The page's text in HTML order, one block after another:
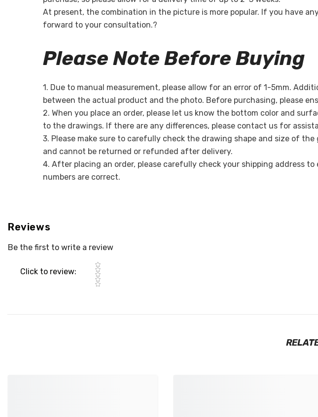
At present, the combination in the picture is more popular. If you have
forward to your consultation.?
Please Note Before Buying
1. Due to manual measurement, please allow for an error of 1-5mm.
between the actual product and the photo. Before purchasing, please
2. When you place an order, please let us know the bottom color and
to the drawings. If there are any differences, please contact us for
3. Please make sure to carefully check the drawing shape and size of
and cannot be returned or refunded after delivery.
4. After placing an order, please carefully check your shipping address
numbers are correct.
Reviews
Be the first to write a review
Click to review: Star rating